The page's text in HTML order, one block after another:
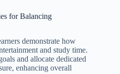
for Balancing
demonstrate how
and study time.
and allocate dedicated
enhancing overall